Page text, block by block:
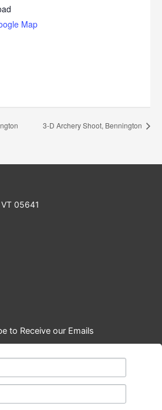
Map
3-D Archery Shoot, Bennington
05641
to Receive our Emails